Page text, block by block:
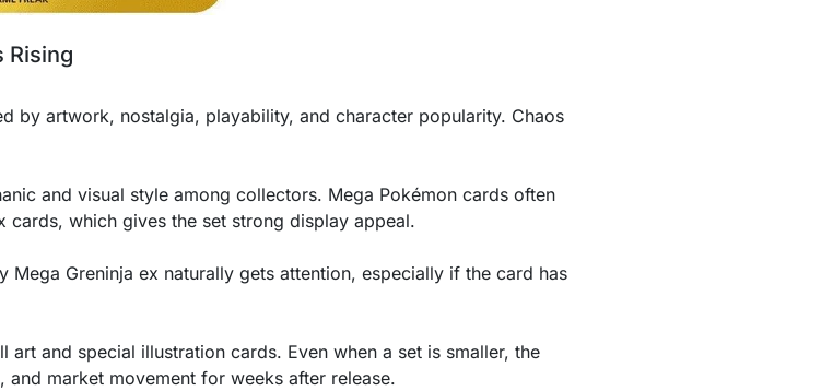
Rising
by artwork, nostalgia, playability, and character popularity. Chaos
and visual style among collectors. Mega Pokémon cards often
which gives the set strong display appeal.
Mega Greninja ex naturally gets attention, especially if the card has
and special illustration cards. Even when a set is smaller, the
market movement for weeks after release.